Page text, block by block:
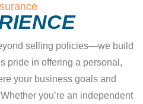
selling policies—we build
pride in offering a personal,
your business goals and
you’re an independent